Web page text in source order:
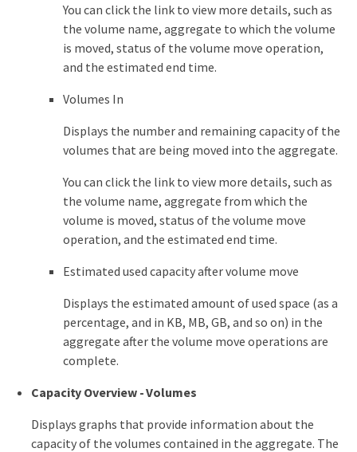
You can click the link to view more details, such as
the volume name, aggregate to which the volume
is moved, status of the volume move operation,
and the estimated end time.
Volumes In
Displays the number and remaining capacity of the
volumes that are being moved into the aggregate.
You can click the link to view more details, such as
the volume name, aggregate from which the
volume is moved, status of the volume move
operation, and the estimated end time.
Estimated used capacity after volume move
Displays the estimated amount of used space (as a
percentage, and in KB, MB, GB, and so on) in the
aggregate after the volume move operations are
complete.
Capacity Overview - Volumes
Displays graphs that provide information about the
capacity of the volumes contained in the aggregate. The